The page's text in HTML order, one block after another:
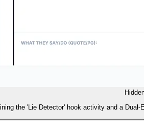
Hidden
the 'Lie Detector' hook activity and a Dual-